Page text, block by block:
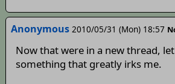
Anonymous 2010/05/31 (Mon) 18:57
Now that were in a new thread,
something that greatly irks me.